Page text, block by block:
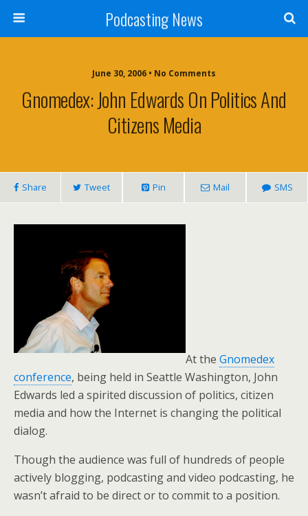
Podcasting News
June 30, 2006 • No Comments
Gnomedex: John Edwards On Politics And
Citizens Media
Share Tweet Pin Mail SMS
At the Gnomedex
conference, being held in Seattle Washington, John
Edwards led a spirited discussion of politics, citizen
media and how the Internet is changing the political
dialog.
Though the audience was full of hundreds of people
actively blogging, podcasting and video podcasting, he
wasn’t afraid to be direct or to commit to a position.